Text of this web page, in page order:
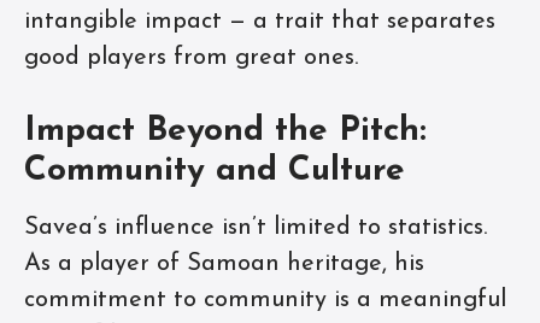
intangible impact — a trait that separates
good players from great ones.
Impact Beyond the Pitch:
Community and Culture
Savea’s influence isn’t limited to statistics.
As a player of Samoan heritage, his
commitment to community is a meaningful